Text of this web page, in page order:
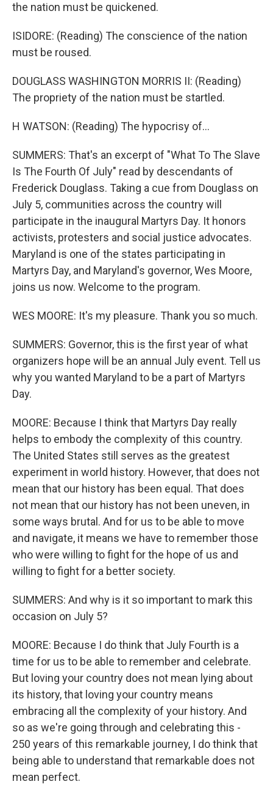
the nation must be quickened.
ISIDORE: (Reading) The conscience of the nation
must be roused.
DOUGLASS WASHINGTON MORRIS II: (Reading)
The propriety of the nation must be startled.
H WATSON: (Reading) The hypocrisy of...
SUMMERS: That's an excerpt of "What To The Slave
Is The Fourth Of July" read by descendants of
Frederick Douglass. Taking a cue from Douglass on
July 5, communities across the country will
participate in the inaugural Martyrs Day. It honors
activists, protesters and social justice advocates.
Maryland is one of the states participating in
Martyrs Day, and Maryland's governor, Wes Moore,
joins us now. Welcome to the program.
WES MOORE: It's my pleasure. Thank you so much.
SUMMERS: Governor, this is the first year of what
organizers hope will be an annual July event. Tell us
why you wanted Maryland to be a part of Martyrs
Day.
MOORE: Because I think that Martyrs Day really
helps to embody the complexity of this country.
The United States still serves as the greatest
experiment in world history. However, that does not
mean that our history has been equal. That does
not mean that our history has not been uneven, in
some ways brutal. And for us to be able to move
and navigate, it means we have to remember those
who were willing to fight for the hope of us and
willing to fight for a better society.
SUMMERS: And why is it so important to mark this
occasion on July 5?
MOORE: Because I do think that July Fourth is a
time for us to be able to remember and celebrate.
But loving your country does not mean lying about
its history, that loving your country means
embracing all the complexity of your history. And
so as we're going through and celebrating this -
250 years of this remarkable journey, I do think that
being able to understand that remarkable does not
mean perfect.